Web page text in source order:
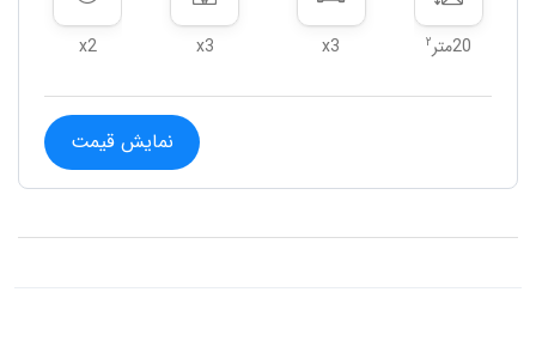
20متر ۲ x3
x3
x2
نمایش قیمت